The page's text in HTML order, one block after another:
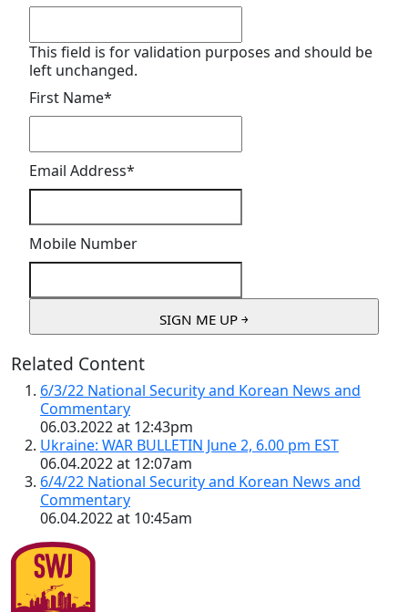
This field is for validation purposes and should be
left unchanged.
First Name*
Email Address*
Mobile Number
Related Content
6/3/22 National Security and Korean News and
Commentary
06.03.2022 at 12:43pm
Ukraine: WAR BULLETIN June 2, 6.00 pm EST
06.04.2022 at 12:07am
6/4/22 National Security and Korean News and
Commentary
06.04.2022 at 10:45am